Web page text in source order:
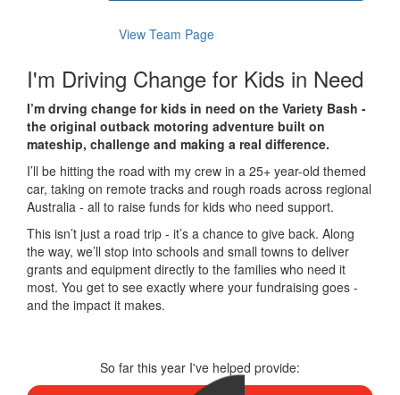
View Team Page
I'm Driving Change for Kids in Need
I’m drving change for kids in need on the Variety Bash -
the original outback motoring adventure built on
mateship, challenge and making a real difference.
I’ll be hitting the road with my crew in a 25+ year-old themed
car, taking on remote tracks and rough roads across regional
Australia - all to raise funds for kids who need support.
This isn’t just a road trip - it’s a chance to give back. Along
the way, we’ll stop into schools and small towns to deliver
grants and equipment directly to the families who need it
most. You get to see exactly where your fundraising goes -
and the impact it makes.
So far this year I've helped provide: